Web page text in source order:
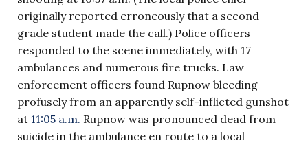
originally reported erroneously that a second
grade student made the call.) Police officers
responded to the scene immediately, with 17
ambulances and numerous fire trucks. Law
enforcement officers found Rupnow bleeding
profusely from an apparently self-inflicted gunshot
at 11:05 a.m. Rupnow was pronounced dead from
suicide in the ambulance en route to a local